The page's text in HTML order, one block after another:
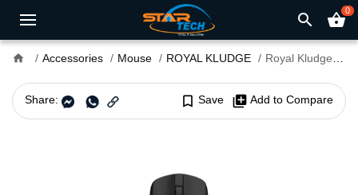
search shopping_basket0
home Accessories Mouse ROYAL KLUDGE Royal Kludge M3 8K Tri-Mode Wireless Gaming Mouse
Share: bookmark_border Save library_add Add to Compare